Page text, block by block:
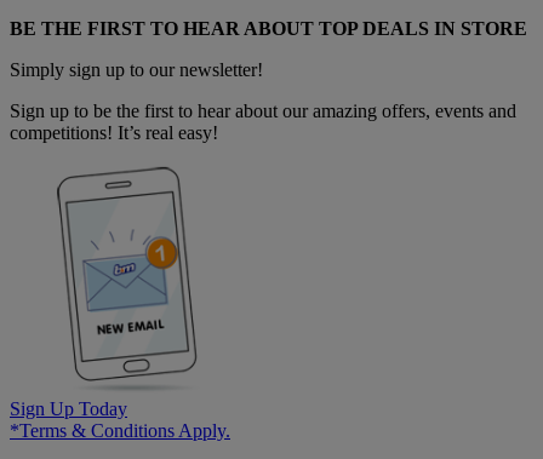
BE THE FIRST TO HEAR ABOUT TOP DEALS IN STORE
Simply sign up to our newsletter!
Sign up to be the first to hear about our amazing offers, events and
competitions! It’s real easy!
Sign Up Today
*Terms & Conditions Apply.